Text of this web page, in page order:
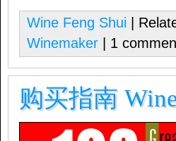
Wine Feng Shui |
Winemaker | 1
购买指南